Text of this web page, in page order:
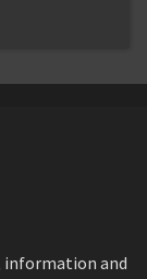
information and